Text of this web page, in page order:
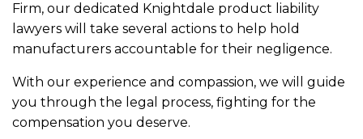
Firm, our dedicated Knightdale product liability
lawyers will take several actions to help hold
manufacturers accountable for their negligence.
With our experience and compassion, we will guide
you through the legal process, fighting for the
compensation you deserve.